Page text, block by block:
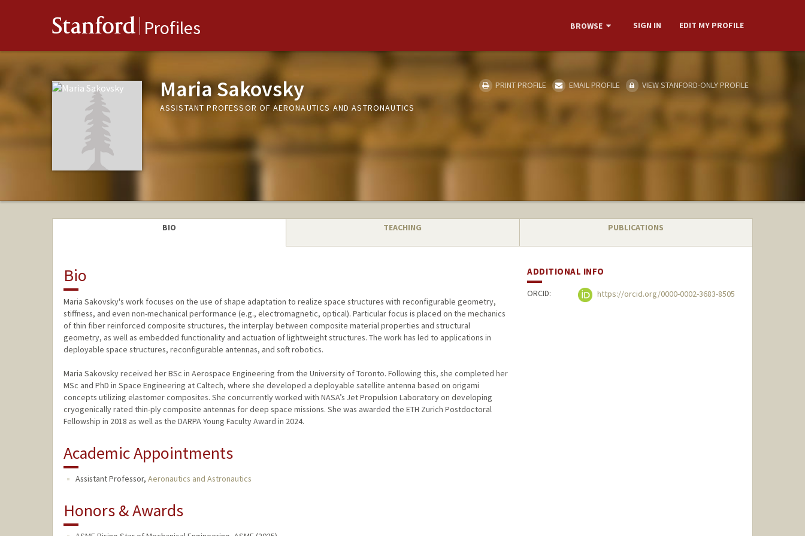
Stanford Profiles BROWSE SIGN IN EDIT MY PROFILE
Maria Sakovsky
ASSISTANT PROFESSOR OF AERONAUTICS AND ASTRONAUTICS
PRINT PROFILE EMAIL PROFILE VIEW STANFORD-ONLY PROFILE
BIO TEACHING PUBLICATIONS
Bio
Maria Sakovsky's work focuses on the use of shape adaptation to realize space structures with reconfigurable geometry,
stiffness, and even non-mechanical performance (e.g., electromagnetic, optical). Particular focus is placed on the mechanics
of thin fiber reinforced composite structures, the interplay between composite material properties and structural
geometry, as well as embedded functionality and actuation of lightweight structures. The work has led to applications in
deployable space structures, reconfigurable antennas, and soft robotics.
Maria Sakovsky received her BSc in Aerospace Engineering from the University of Toronto. Following this, she completed her
MSc and PhD in Space Engineering at Caltech, where she developed a deployable satellite antenna based on origami
concepts utilizing elastomer composites. She concurrently worked with NASA’s Jet Propulsion Laboratory on developing
cryogenically rated thin-​ply composite antennas for deep space missions. She was awarded the ETH Zurich Postdoctoral
Fellowship in 2018 as well as the DARPA Young Faculty Award in 2024.
Academic Appointments
Assistant Professor, Aeronautics and Astronautics
Honors & Awards
ADDITIONAL INFO
ORCID: https://orcid.org/0000-0002-3683-8505